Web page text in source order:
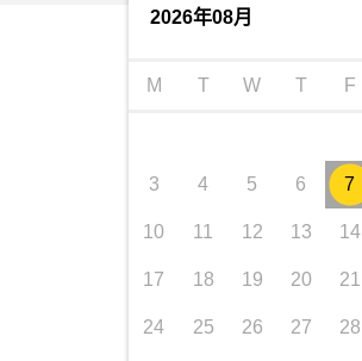
2026年08月
M T W T F
3 4 5 6 7
10 11 12 13 14
17 18 19 20 21
24 25 26 27 28